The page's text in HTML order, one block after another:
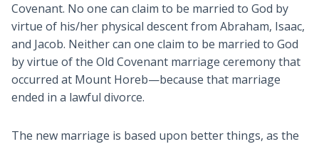
Covenant. No one can claim to be married to God by
virtue of his/her physical descent from Abraham, Isaac,
and Jacob. Neither can one claim to be married to God
by virtue of the Old Covenant marriage ceremony that
occurred at Mount Horeb—because that marriage
ended in a lawful divorce.
The new marriage is based upon better things, as the